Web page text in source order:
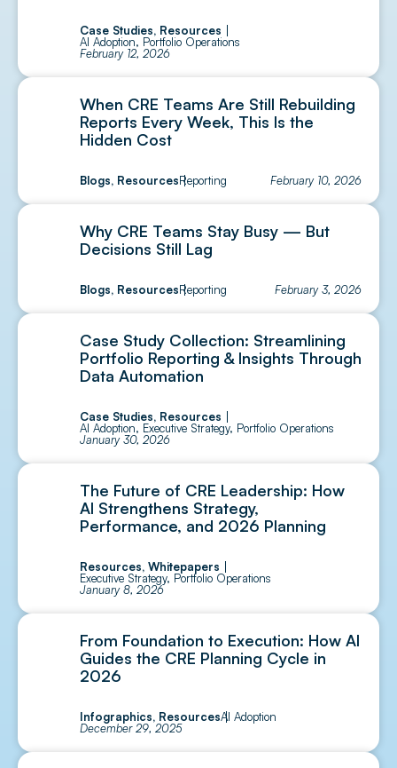
Case Studies, Resources
AI Adoption, Portfolio Operations
February 12, 2026
When CRE Teams Are Still Rebuilding
Reports Every Week, This Is the
Hidden Cost
Blogs, ResourcesReporting February 10, 2026
Why CRE Teams Stay Busy — But
Decisions Still Lag
Blogs, ResourcesReporting February 3, 2026
Case Study Collection: Streamlining
Portfolio Reporting & Insights Through
Data Automation
Case Studies, Resources
AI Adoption, Executive Strategy, Portfolio Operations
January 30, 2026
The Future of CRE Leadership: How
AI Strengthens Strategy,
Performance, and 2026 Planning
Resources, Whitepapers
Executive Strategy, Portfolio Operations
January 8, 2026
From Foundation to Execution: How AI
Guides the CRE Planning Cycle in
2026
Infographics, ResourcesAI Adoption
December 29, 2025